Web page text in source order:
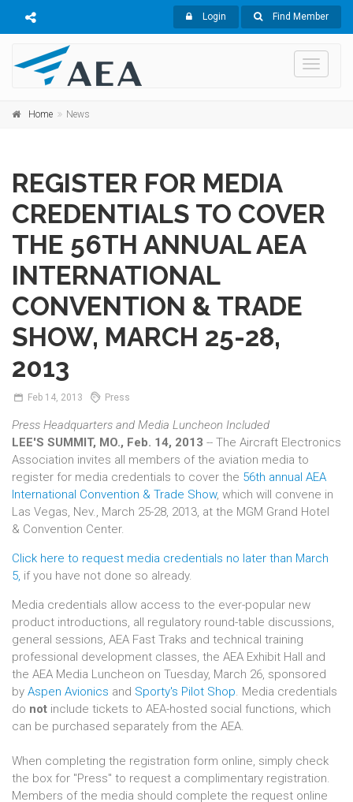
Login Find Member
Toggle
Home News
REGISTER FOR MEDIA
CREDENTIALS TO COVER
THE 56TH ANNUAL AEA
INTERNATIONAL
CONVENTION & TRADE
SHOW, MARCH 25-28,
2013
Feb 14, 2013 Press
Press Headquarters and Media Luncheon Included
LEE'S SUMMIT, MO., Feb. 14, 2013 -- The Aircraft Electronics
Association invites all members of the aviation media to
register for media credentials to cover the 56th annual AEA
International Convention & Trade Show, which will convene in
Las Vegas, Nev., March 25-28, 2013, at the MGM Grand Hotel
& Convention Center.
Click here to request media credentials no later than March
5, if you have not done so already.
Media credentials allow access to the ever-popular new
product introductions, all regulatory round-table discussions,
general sessions, AEA Fast Traks and technical training
professional development classes, the AEA Exhibit Hall and
the AEA Media Luncheon on Tuesday, March 26, sponsored
by Aspen Avionics and Sporty's Pilot Shop. Media credentials
do not include tickets to AEA-hosted social functions, which
can be purchased separately from the AEA.
When completing the registration form online, simply check
the box for "Press" to request a complimentary registration.
Members of the media should complete the request online